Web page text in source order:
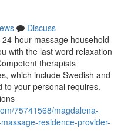
Discuss
hour massage household
with the last word relaxation
therapists
which include Swedish and
to your personal requires.
75741568/magdalena-
residence-provider-